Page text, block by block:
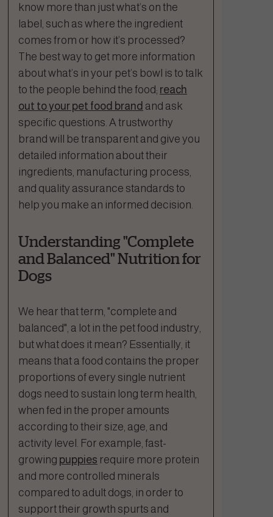
know more than just what’s on the
label, such as where the ingredient
comes from or how it’s processed?
The best way to get more information
about what’s in your pet’s bowl is to talk
to the people behind the food; reach
out to your pet food brand and ask
specific questions. A trustworthy
brand will be transparent and give you
detailed information about their
ingredients, manufacturing process,
and quality assurance standards to
help you make an informed decision.
Understanding "Complete
and Balanced" Nutrition for
Dogs
We hear that term, "complete and
balanced", a lot in the pet food industry,
but what does it mean? Essentially, it
means that a food contains the proper
proportions of every single nutrient
dogs need to sustain long term health,
when fed in the proper amounts
according to their size, age, and
activity level. For example, fast-
growing puppies require more protein
and more controlled minerals
compared to adult dogs, in order to
support their growth spurts and